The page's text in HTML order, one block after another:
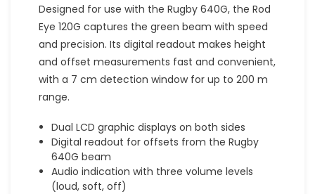
Designed for use with the Rugby 640G, the Rod
Eye 120G captures the green beam with speed
and precision. Its digital readout makes height
and offset measurements fast and convenient,
with a 7 cm detection window for up to 200 m
range.
Dual LCD graphic displays on both sides
Digital readout for offsets from the Rugby
640G beam
Audio indication with three volume levels
(loud, soft, off)